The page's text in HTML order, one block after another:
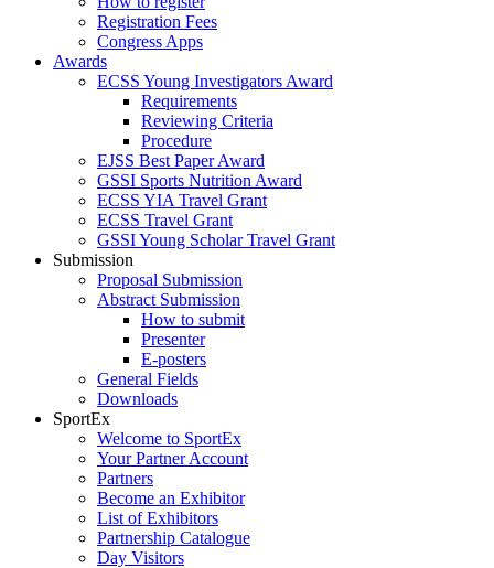
Registration Fees
Congress Apps
Awards
ECSS Young Investigators Award
Requirements
Reviewing Criteria
Procedure
EJSS Best Paper Award
GSSI Sports Nutrition Award
ECSS YIA Travel Grant
ECSS Travel Grant
GSSI Young Scholar Travel Grant
Submission
Proposal Submission
Abstract Submission
How to submit
Presenter
E-posters
General Fields
Downloads
SportEx
Welcome to SportEx
Your Partner Account
Partners
Become an Exhibitor
List of Exhibitors
Partnership Catalogue
Day Visitors